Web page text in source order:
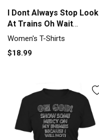
I Dont Always Stop Look
At Trains Oh Wait
Women's T-Shirt
Women's T-Shirts
$18.99